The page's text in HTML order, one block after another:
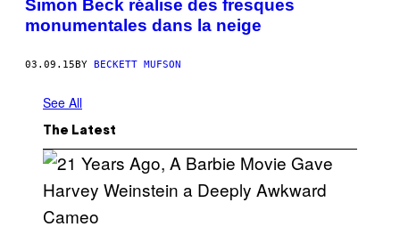
Simon Beck réalise des fresques
monumentales dans la neige
03.09.15 BY BECKETT MUFSON
See All
The Latest